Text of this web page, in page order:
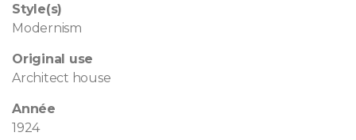
Style(s)
Modernism
Original use
Architect house
Année
1924